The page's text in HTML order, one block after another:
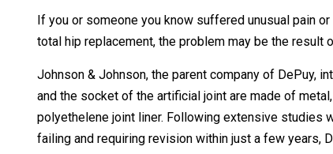
If you or someone you know suffered unusual pain
total hip replacement, the problem may be the result
Johnson & Johnson, the parent company of DePuy,
and the socket of the artificial joint are made of
polyethelene joint liner. Following extensive studies
failing and requiring revision within just a few years,